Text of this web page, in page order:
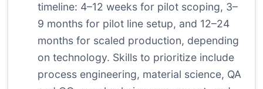
timeline: 4–12 weeks for pilot scoping, 3–
9 months for pilot line setup, and 12–24
months for scaled production, depending
on technology. Skills to prioritize include
process engineering, material science, QA